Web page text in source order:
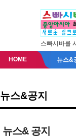
스빠시바를
HOME 뉴스&
뉴스&공지
뉴스& 공지